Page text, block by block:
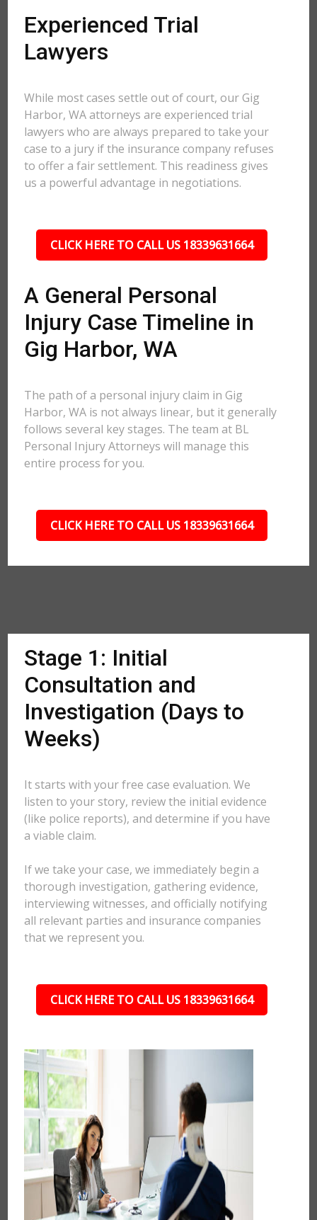
Experienced Trial
Lawyers
While most cases settle out of court, our Gig
Harbor, WA attorneys are experienced trial
lawyers who are always prepared to take your
case to a jury if the insurance company refuses
to offer a fair settlement. This readiness gives
us a powerful advantage in negotiations.
CLICK HERE TO CALL US 18339631664
A General Personal
Injury Case Timeline in
Gig Harbor, WA
The path of a personal injury claim in Gig
Harbor, WA is not always linear, but it generally
follows several key stages. The team at BL
Personal Injury Attorneys will manage this
entire process for you.
CLICK HERE TO CALL US 18339631664
Stage 1: Initial
Consultation and
Investigation (Days to
Weeks)
It starts with your free case evaluation. We
listen to your story, review the initial evidence
(like police reports), and determine if you have
a viable claim.
If we take your case, we immediately begin a
thorough investigation, gathering evidence,
interviewing witnesses, and officially notifying
all relevant parties and insurance companies
that we represent you.
CLICK HERE TO CALL US 18339631664